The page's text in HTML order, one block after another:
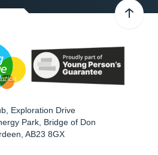
Exploration Drive
Park, Bridge of Don
AB23 8GX